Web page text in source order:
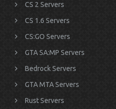
CS 2 Servers
CS 1.6 Servers
CS:GO Servers
GTA SA:MP Servers
Bedrock Servers
GTA MTA Servers
Rust Servers